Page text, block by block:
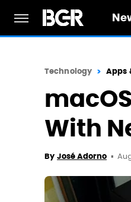
Technology Apps
With
By José Adorno